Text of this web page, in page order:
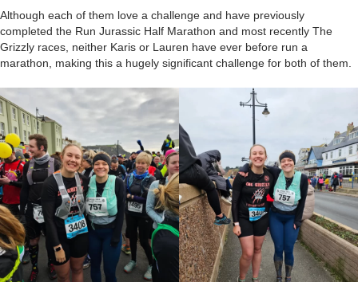
Although each of them love a challenge and have previously
completed the Run Jurassic Half Marathon and most recently The
Grizzly races, neither Karis or Lauren have ever before run a
marathon, making this a hugely significant challenge for both of them.